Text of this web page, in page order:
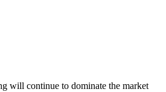
will continue to dominate the market